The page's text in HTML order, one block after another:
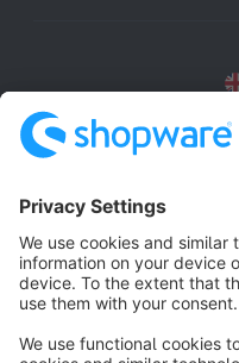
Terms & Conditions
Copyright ©